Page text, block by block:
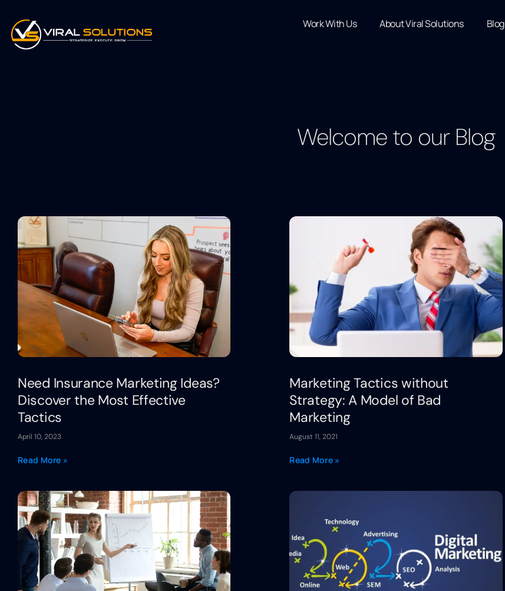
Work With Us About Viral Solutions Blog
Welcome to our Blog
Need Insurance Marketing Ideas?
Discover the Most Effective
Tactics
April 10, 2023
Read More »
Marketing Tactics without
Strategy: A Model of Bad
Marketing
August 11, 2021
Read More »